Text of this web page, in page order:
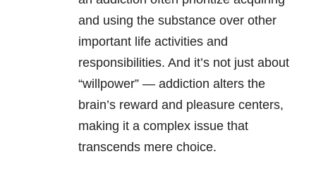
and using the substance over other
important life activities and
responsibilities. And it’s not just about
“willpower” — addiction alters the
brain’s reward and pleasure centers,
making it a complex issue that
transcends mere choice.